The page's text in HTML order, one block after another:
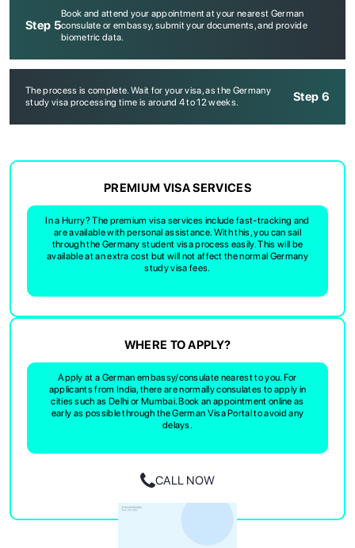
SERVICES
Step 5
Book and attend your appointment at your nearest German
consulate or embassy, submit your documents, and provide
biometric data.
Step 6
The process is complete. Wait for your visa, as the Germany
study visa processing time is around 4 to 12 weeks.
PREMIUM VISA SERVICES
In a Hurry? The premium visa services include fast-tracking and
are available with personal assistance. With this, you can sail
through the Germany student visa process easily. This will be
available at an extra cost but will not affect the normal Germany
study visa fees.
WHERE TO APPLY?
Apply at a German embassy/consulate nearest to you. For
applicants from India, there are normally consulates to apply in
cities such as Delhi or Mumbai. Book an appointment online as
early as possible through the German Visa Portal to avoid any
delays.
CALL NOW